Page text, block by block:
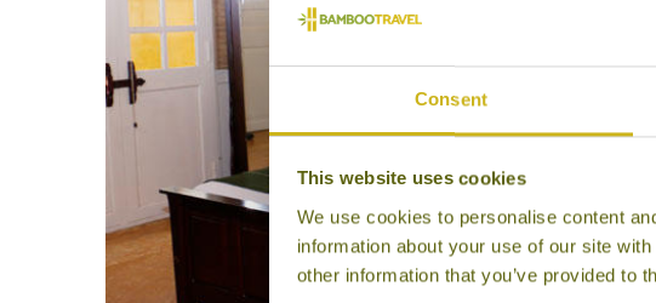
Consent
This website uses cookies
We use cookies to personalise content
information about your use of our site
other information that you’ve provided to